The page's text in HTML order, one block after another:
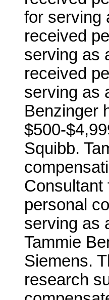
for serving
received
serving as
received
serving as
Benzinger
$500-
Squibb.
Consultant
personal
serving as
Tammie
Siemens.
research